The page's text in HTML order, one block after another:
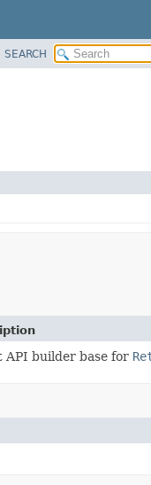
SEARCH
API builder base for